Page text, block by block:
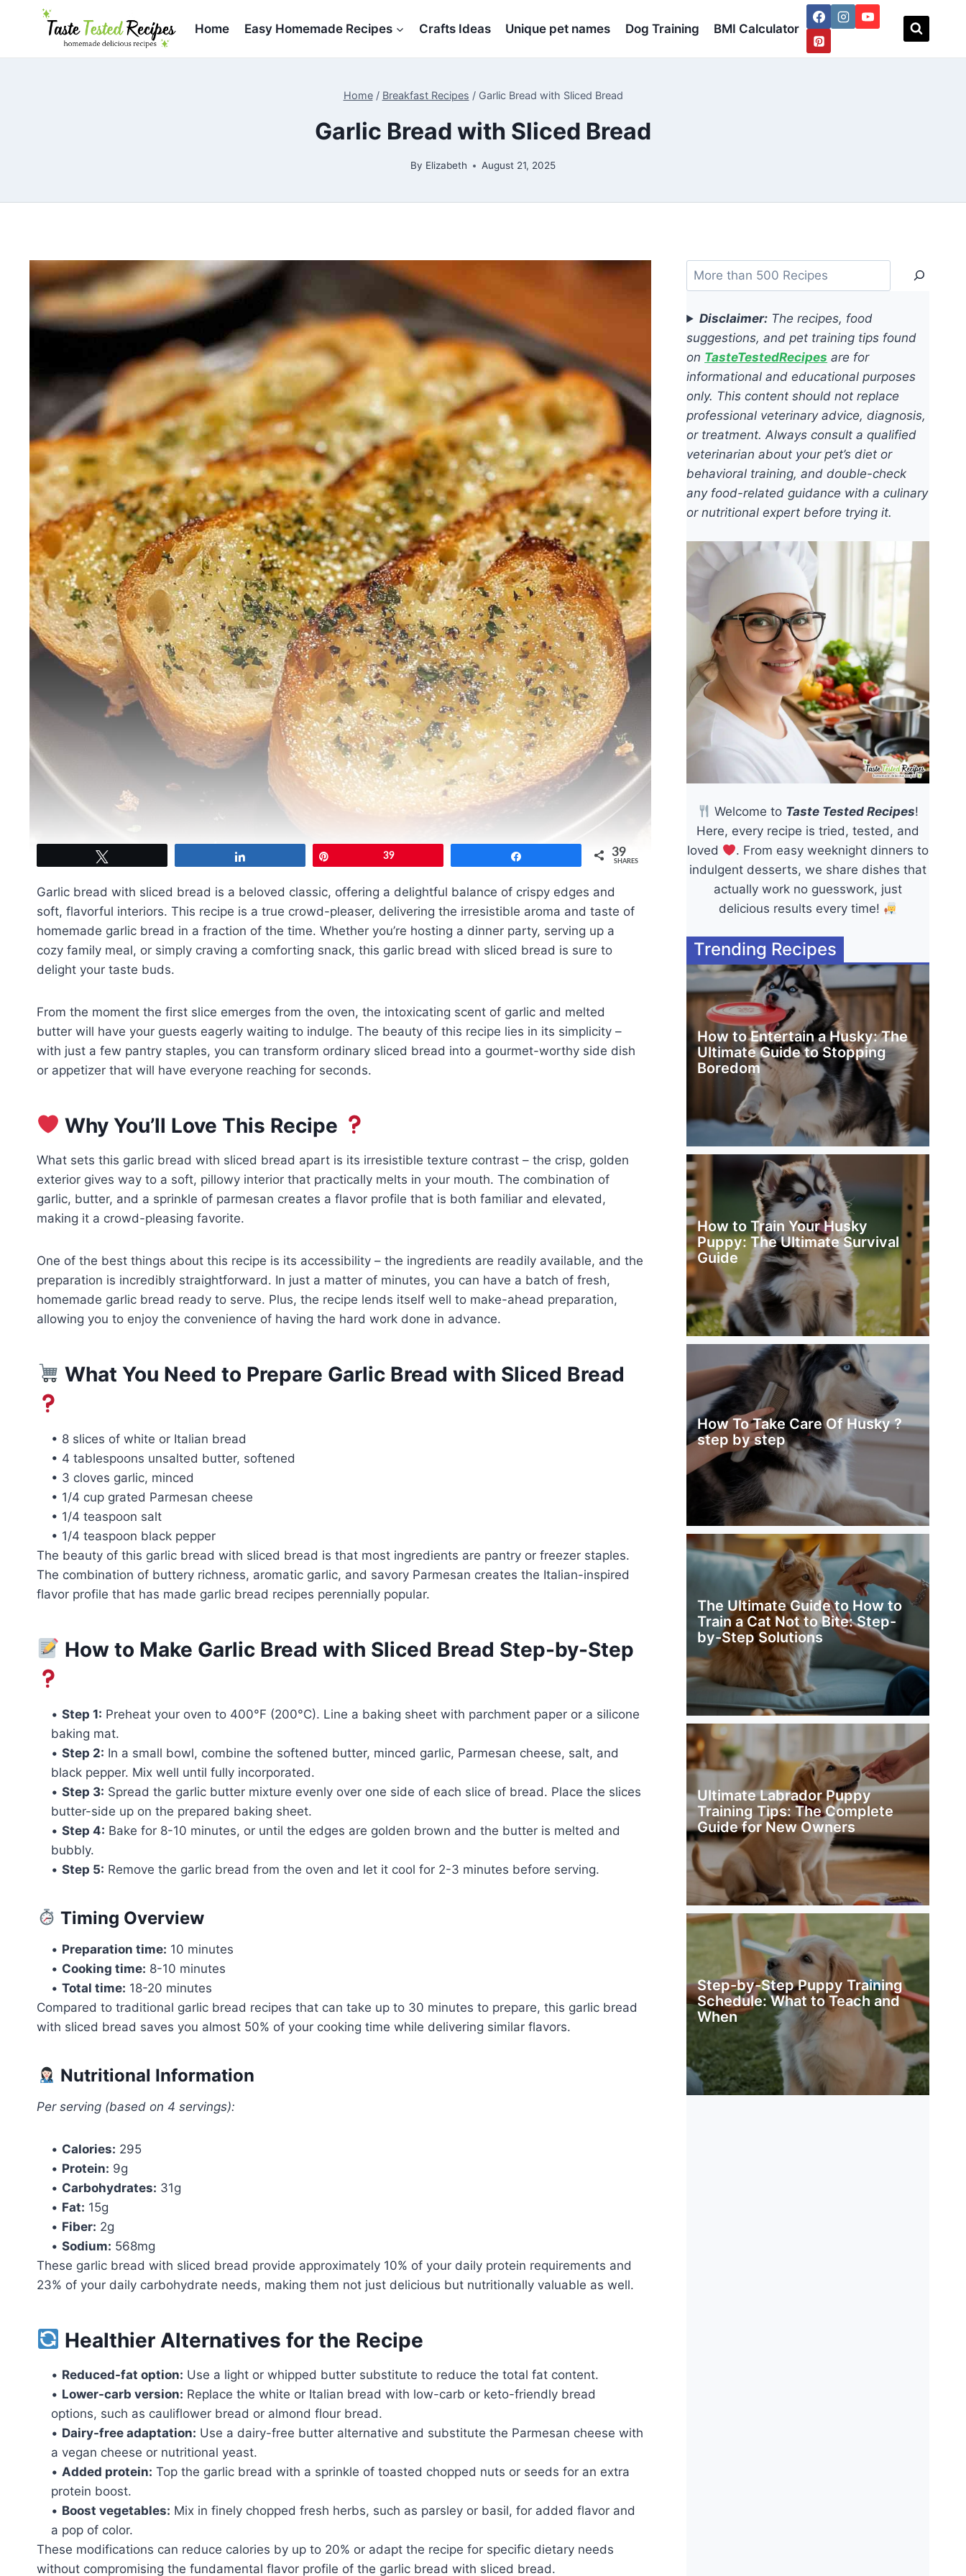
Home Easy Homemade Recipes Crafts Ideas Unique pet names Dog Training BMI Calculator
Home / Breakfast Recipes / Garlic Bread with Sliced Bread
Garlic Bread with Sliced Bread
By Elizabeth August 21, 2025
39 39
SHARES
Garlic bread with sliced bread is a beloved classic, offering a delightful balance of crispy edges and
soft, flavorful interiors. This recipe is a true crowd-pleaser, delivering the irresistible aroma and taste of
homemade garlic bread in a fraction of the time. Whether you’re hosting a dinner party, serving up a
cozy family meal, or simply craving a comforting snack, this garlic bread with sliced bread is sure to
delight your taste buds.
From the moment the first slice emerges from the oven, the intoxicating scent of garlic and melted
butter will have your guests eagerly waiting to indulge. The beauty of this recipe lies in its simplicity –
with just a few pantry staples, you can transform ordinary sliced bread into a gourmet-worthy side dish
or appetizer that will have everyone reaching for seconds.
Why You’ll Love This Recipe
What sets this garlic bread with sliced bread apart is its irresistible texture contrast – the crisp, golden
exterior gives way to a soft, pillowy interior that practically melts in your mouth. The combination of
garlic, butter, and a sprinkle of parmesan creates a flavor profile that is both familiar and elevated,
making it a crowd-pleasing favorite.
One of the best things about this recipe is its accessibility – the ingredients are readily available, and the
preparation is incredibly straightforward. In just a matter of minutes, you can have a batch of fresh,
homemade garlic bread ready to serve. Plus, the recipe lends itself well to make-ahead preparation,
allowing you to enjoy the convenience of having the hard work done in advance.
What You Need to Prepare Garlic Bread with Sliced Bread
• 8 slices of white or Italian bread
• 4 tablespoons unsalted butter, softened
• 3 cloves garlic, minced
• 1/4 cup grated Parmesan cheese
• 1/4 teaspoon salt
• 1/4 teaspoon black pepper
The beauty of this garlic bread with sliced bread is that most ingredients are pantry or freezer staples.
The combination of buttery richness, aromatic garlic, and savory Parmesan creates the Italian-inspired
flavor profile that has made garlic bread recipes perennially popular.
How to Make Garlic Bread with Sliced Bread Step-by-Step
• Step 1: Preheat your oven to 400°F (200°C). Line a baking sheet with parchment paper or a silicone
baking mat.
• Step 2: In a small bowl, combine the softened butter, minced garlic, Parmesan cheese, salt, and
black pepper. Mix well until fully incorporated.
• Step 3: Spread the garlic butter mixture evenly over one side of each slice of bread. Place the slices
butter-side up on the prepared baking sheet.
• Step 4: Bake for 8-10 minutes, or until the edges are golden brown and the butter is melted and
bubbly.
• Step 5: Remove the garlic bread from the oven and let it cool for 2-3 minutes before serving.
Timing Overview
• Preparation time: 10 minutes
• Cooking time: 8-10 minutes
• Total time: 18-20 minutes
Compared to traditional garlic bread recipes that can take up to 30 minutes to prepare, this garlic bread
with sliced bread saves you almost 50% of your cooking time while delivering similar flavors.
Nutritional Information
Per serving (based on 4 servings):
• Calories: 295
• Protein: 9g
• Carbohydrates: 31g
• Fat: 15g
• Fiber: 2g
• Sodium: 568mg
These garlic bread with sliced bread provide approximately 10% of your daily protein requirements and
23% of your daily carbohydrate needs, making them not just delicious but nutritionally valuable as well.
Healthier Alternatives for the Recipe
• Reduced-fat option: Use a light or whipped butter substitute to reduce the total fat content.
• Lower-carb version: Replace the white or Italian bread with low-carb or keto-friendly bread
options, such as cauliflower bread or almond flour bread.
• Dairy-free adaptation: Use a dairy-free butter alternative and substitute the Parmesan cheese with
a vegan cheese or nutritional yeast.
• Added protein: Top the garlic bread with a sprinkle of toasted chopped nuts or seeds for an extra
protein boost.
• Boost vegetables: Mix in finely chopped fresh herbs, such as parsley or basil, for added flavor and
a pop of color.
These modifications can reduce calories by up to 20% or adapt the recipe for specific dietary needs
without compromising the fundamental flavor profile of the garlic bread with sliced bread.
Search
Disclaimer: The recipes, food
suggestions, and pet training tips found
on TasteTestedRecipes are for
informational and educational purposes
only. This content should not replace
professional veterinary advice, diagnosis,
or treatment. Always consult a qualified
veterinarian about your pet’s diet or
behavioral training, and double-check
any food-related guidance with a culinary
or nutritional expert before trying it.
Welcome to Taste Tested Recipes!
Here, every recipe is tried, tested, and
loved
. From easy weeknight dinners to
indulgent desserts, we share dishes that
actually work no guesswork, just
delicious results every time!
Trending Recipes
How to Entertain a Husky: The
Ultimate Guide to Stopping
Boredom
How to Train Your Husky
Puppy: The Ultimate Survival
Guide
How To Take Care Of Husky ?
step by step
The Ultimate Guide to How to
Train a Cat Not to Bite: Step-
by-Step Solutions
Ultimate Labrador Puppy
Training Tips: The Complete
Guide for New Owners
Step-by-Step Puppy Training
Schedule: What to Teach and
When